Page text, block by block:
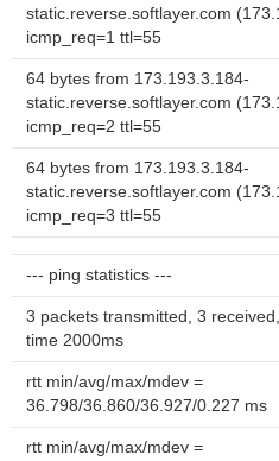
static.reverse.softlayer.com
icmp_req=1 ttl=55
64 bytes from 173.193.3.184-
static.reverse.softlayer.com
icmp_req=2 ttl=55
64 bytes from 173.193.3.184-
static.reverse.softlayer.com
icmp_req=3 ttl=55
--- ping statistics ---
3 packets transmitted, 3
time 2000ms
rtt min/avg/max/mdev =
36.798/36.860/36.927/0.227 ms
rtt min/avg/max/mdev =